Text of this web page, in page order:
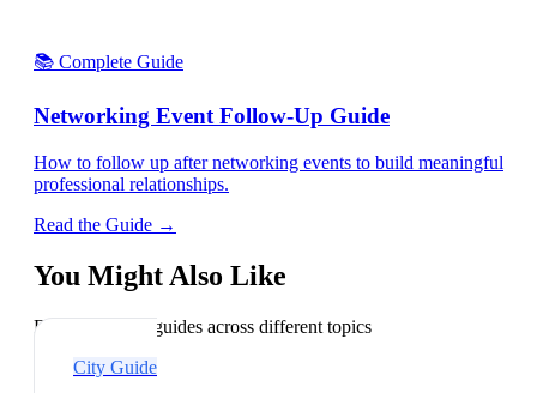
📚 Complete Guide
Networking Event Follow-Up Guide
How to follow up after networking events to build meaningful
professional relationships.
Read the Guide →
You Might Also Like
Explore related guides across different topics
City Guide